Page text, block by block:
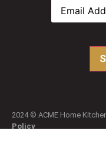
2024 © ACME Home
Policy